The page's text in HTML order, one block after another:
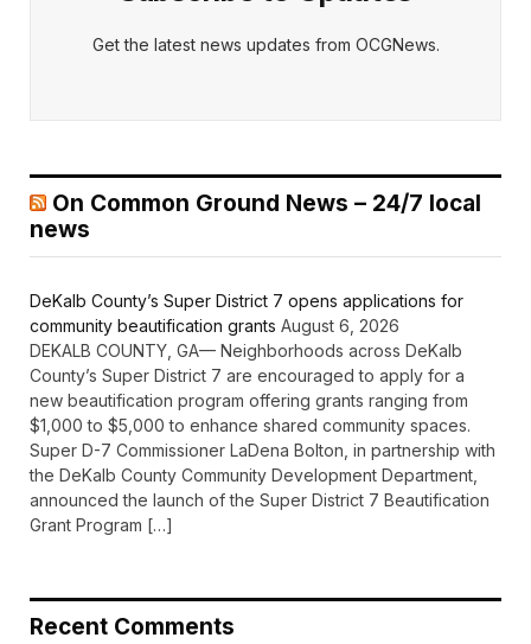
Get the latest news updates from OCGNews.
On Common Ground News – 24/7 local
news
DeKalb County’s Super District 7 opens applications for
community beautification grants August 6, 2026
DEKALB COUNTY, GA— Neighborhoods across DeKalb
County’s Super District 7 are encouraged to apply for a
new beautification program offering grants ranging from
$1,000 to $5,000 to enhance shared community spaces.
Super D-7 Commissioner LaDena Bolton, in partnership with
the DeKalb County Community Development Department,
announced the launch of the Super District 7 Beautification
Grant Program […]
Recent Comments